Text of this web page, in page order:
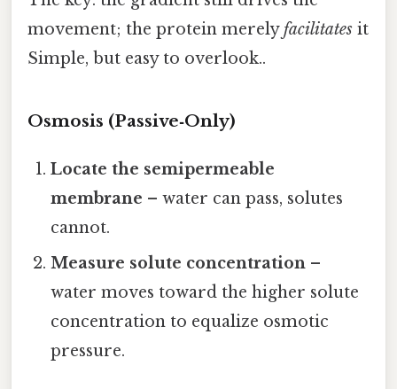
movement; the protein merelyfacilitates it
Simple, but easy to overlook..
Osmosis (Passive‑Only)
Locate the semipermeable
membrane – water can pass, solutes
cannot.
Measure solute concentration –
water moves toward the higher solute
concentration to equalize osmotic
pressure.